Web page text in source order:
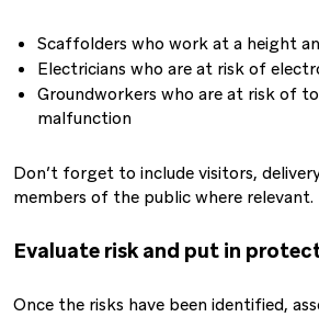
Scaffolders who work at a height
Electricians who are at risk of
Groundworkers who are at risk of
malfunction
Don’t forget to include visitors,
members of the public where relevant.
Evaluate risk and put in
Once the risks have been identified,